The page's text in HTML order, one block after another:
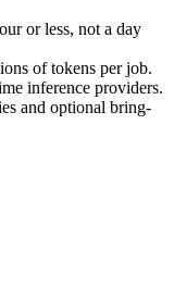
or less, not a day
of tokens per job.
inference providers.
and optional bring-